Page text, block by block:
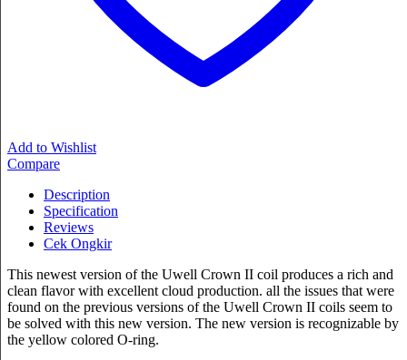
Add to Wishlist
Compare
Description
Specification
Reviews
Cek Ongkir
This newest version of the Uwell Crown II coil produces a rich and
clean flavor with excellent cloud production. all the issues that were
found on the previous versions of the Uwell Crown II coils seem to
be solved with this new version. The new version is recognizable by
the yellow colored O-ring.